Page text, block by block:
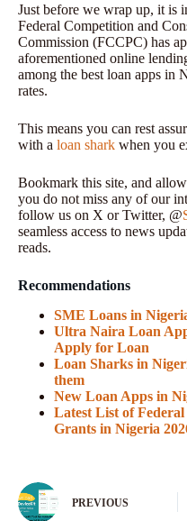
Just before we wrap up, it is
Federal Competition and
Commission (FCCPC) has
aforementioned online
among the best loan apps in
rates.
This means you can rest
with a loan shark when you
Bookmark this site, and
you do not miss any of our
follow us on X or Twitter, @
seamless access to news
reads.
Recommendations
SME Loans in
Ultra Naira Loan
Apply for Loan
Loan Sharks in
them
New Loan Apps in
Latest List of
Grants in Nigeria
PREVIOUS